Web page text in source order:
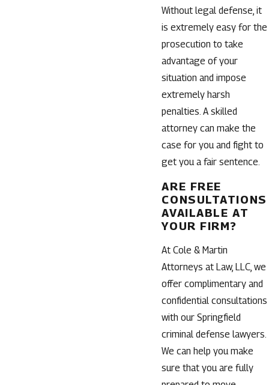
Without legal defense, it
is extremely easy for the
prosecution to take
advantage of your
situation and impose
extremely harsh
penalties. A skilled
attorney can make the
case for you and fight to
get you a fair sentence.
ARE FREE
CONSULTATIONS
AVAILABLE AT
YOUR FIRM?
At Cole & Martin
Attorneys at Law, LLC, we
offer complimentary and
confidential consultations
with our Springfield
criminal defense lawyers.
We can help you make
sure that you are fully